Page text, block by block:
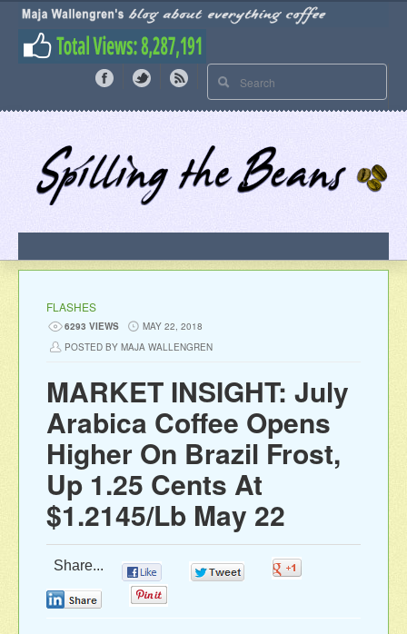
FLASHES
6293 VIEWS
MAY 22, 2018
POSTED BY MAJA WALLENGREN
MARKET INSIGHT: July
Arabica Coffee Opens
Higher On Brazil Frost,
Up 1.25 Cents At
$1.2145/Lb May 22
Share...